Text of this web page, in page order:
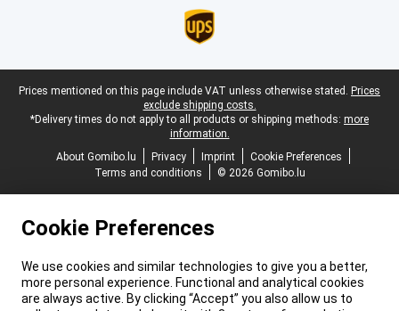
Legal footer
Prices mentioned on this page include VAT unless otherwise stated. Prices
exclude shipping costs.
*Delivery times do not apply to all products or shipping methods: more
information.
About Gomibo.lu
Privacy Imprint
Cookie Preferences
Terms and conditions
© 2026 Gomibo.lu
Cookie Preferences
We use cookies and similar technologies to give you a better,
more personal experience. Functional and analytical cookies
are always active. By clicking “Accept” you also allow us to